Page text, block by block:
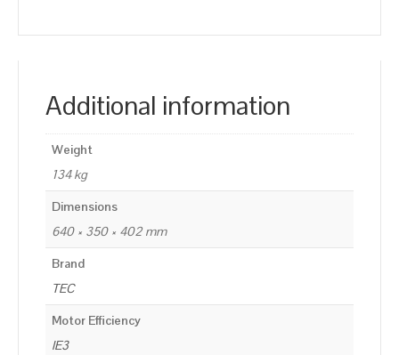
Additional information
Weight
134 kg
Dimensions
640 × 350 × 402 mm
Brand
TEC
Motor Efficiency
IE3